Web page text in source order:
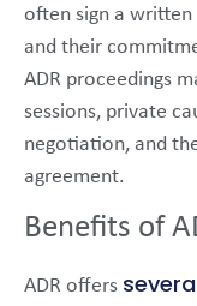
often sign a
and their
ADR proceedings
sessions, private
negotiation, and
agreement.
Benefits of
ADR offers